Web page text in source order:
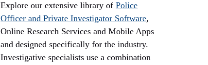
Explore our extensive library ofPolice
Officer and Private Investigator Software,
Online Research Services and Mobile Apps
and designed specifically for the industry.
Investigative specialists use a combination